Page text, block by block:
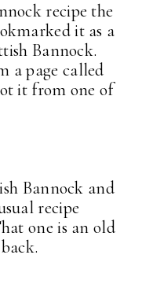
recipe the
it as a
Bannock.
a page called
it from one of
Bannock and
recipe
one is an old